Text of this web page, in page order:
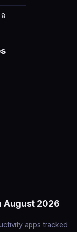
8
August 2026
apps tracked